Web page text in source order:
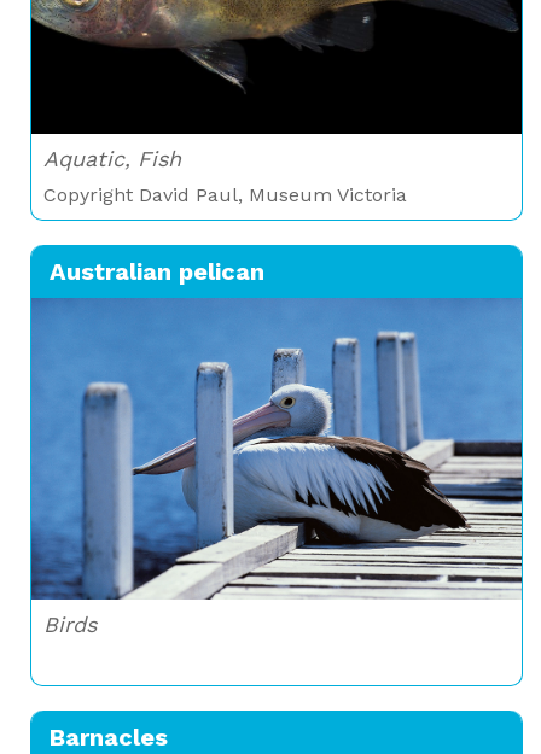
Aquatic, Fish
Copyright David Paul, Museum Victoria
Australian pelican
Birds
Barnacles